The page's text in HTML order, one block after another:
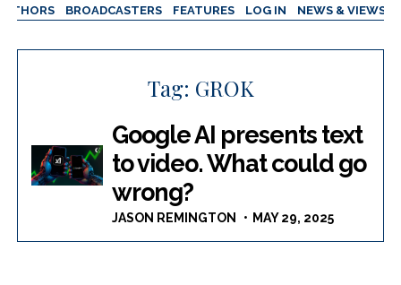
BROADCASTERS FEATURES LOG IN NEWS & VIEWS
Tag: GROK
Google AI presents text
to video. What could go
wrong?
JASON REMINGTON MAY 29, 2025